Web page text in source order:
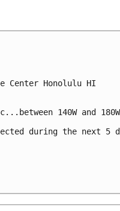
Center Honolulu HI
140W and
during the next 5